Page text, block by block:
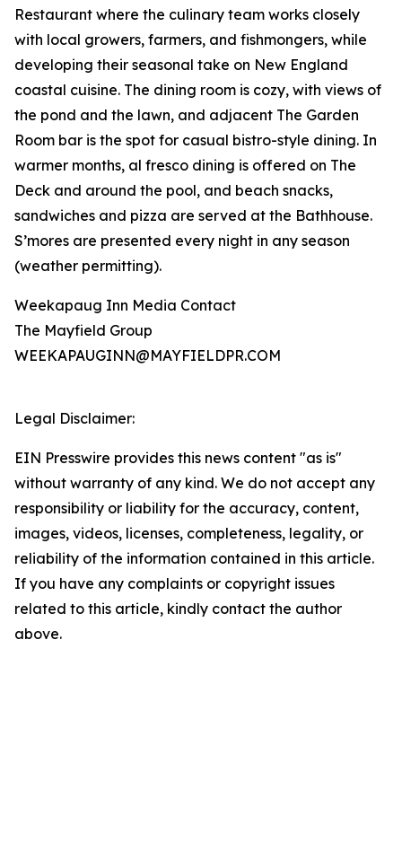
Restaurant where the culinary team works closely
with local growers, farmers, and fishmongers, while
developing their seasonal take on New England
coastal cuisine. The dining room is cozy, with views of
the pond and the lawn, and adjacent The Garden
Room bar is the spot for casual bistro-style dining. In
warmer months, al fresco dining is offered on The
Deck and around the pool, and beach snacks,
sandwiches and pizza are served at the Bathhouse.
S’mores are presented every night in any season
(weather permitting).
Weekapaug Inn Media Contact
The Mayfield Group
WEEKAPAUGINN@MAYFIELDPR.COM
Legal Disclaimer:
EIN Presswire provides this news content "as is"
without warranty of any kind. We do not accept any
responsibility or liability for the accuracy, content,
images, videos, licenses, completeness, legality, or
reliability of the information contained in this article.
If you have any complaints or copyright issues
related to this article, kindly contact the author
above.